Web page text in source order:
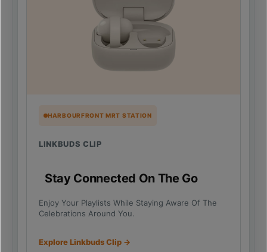
HARBOURFRONT MRT STATION
LINKBUDS CLIP
Stay Connected On The Go
Enjoy Your Playlists While Staying Aware Of The
Celebrations Around You.
Explore Linkbuds Clip →